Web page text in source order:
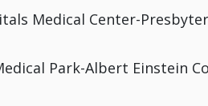
Medical Center-
Park-Albert Einstein